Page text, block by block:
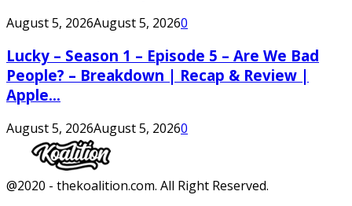
August 5, 2026August 5, 20260
Lucky – Season 1 – Episode 5 – Are We Bad
People? – Breakdown | Recap & Review |
Apple...
August 5, 2026August 5, 20260
Facebook
Twitter
Instagram
Youtube
@2020 - thekoalition.com. All Right Reserved.